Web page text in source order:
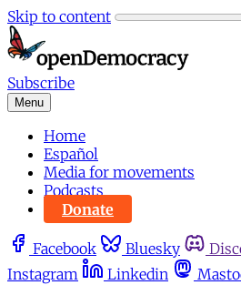
Skip to content
Subscribe
Menu
Home
Español
Media for movements
Podcasts
Donate
Facebook Bluesky
Instagram
Linkedin